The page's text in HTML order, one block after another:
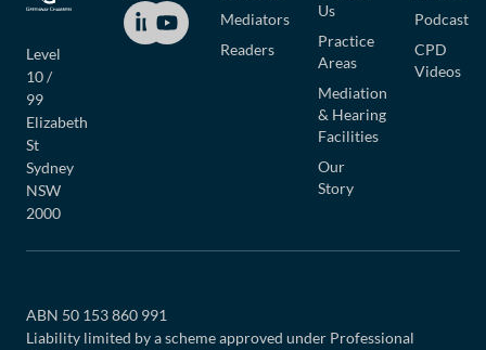
Level
10 /
99
Elizabeth
St
Sydney
NSW
2000
Mediators
Readers
Us
Practice
Areas
Mediation
& Hearing
Facilities
Our
Story
Podcast
CPD
Videos
ABN 50 153 860 991
Liability limited by a scheme approved under Professional